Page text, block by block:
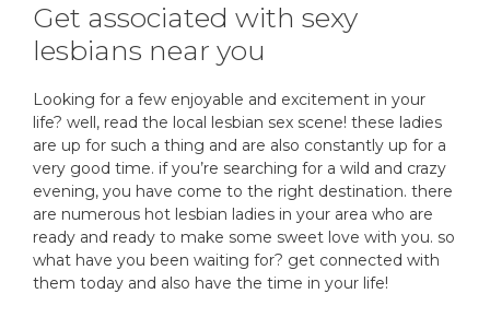
Get associated with sexy
lesbians near you
Looking for a few enjoyable and excitement in your
life? well, read the local lesbian sex scene! these ladies
are up for such a thing and are also constantly up for a
very good time. if you’re searching for a wild and crazy
evening, you have come to the right destination. there
are numerous hot lesbian ladies in your area who are
ready and ready to make some sweet love with you. so
what have you been waiting for? get connected with
them today and also have the time in your life!